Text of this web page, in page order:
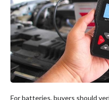
For batteries, buyers should